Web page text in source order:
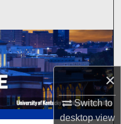
×
Switch to
desktopview